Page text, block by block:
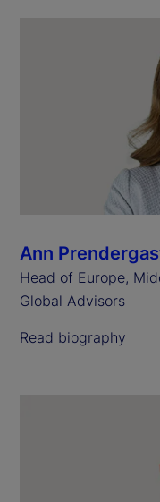
Ann
Head of Europe,
Global Advisors
Read biography